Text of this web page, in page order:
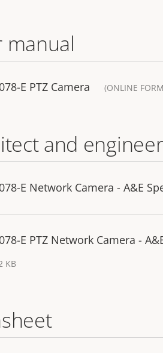
manual
E PTZ Camera (ONLINE
and
E Network Camera - A&E
E PTZ Network Camera -
KB